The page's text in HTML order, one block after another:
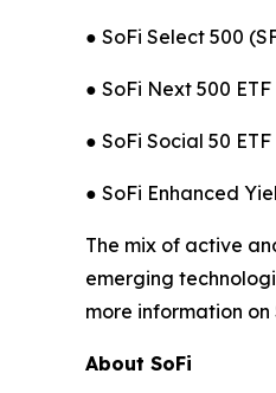
● SoFi Select 500
● SoFi Next 500
● SoFi Social 50
● SoFi Enhanced
The mix of active
emerging
more information on
About SoFi